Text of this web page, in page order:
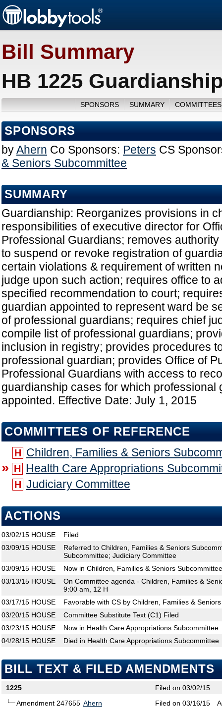
Bill Summary
HB 1225
SPONSORS SUMMARY
SPONSORS
byAhern Co Sponsors: Peters CS
& Seniors Subcommittee
SUMMARY
Guardianship: Reorganizes provisions in
responsibilities of executive director for
Professional Guardians; removes
to suspend or revoke registration of
certain violations & requirement of written
judge upon such action; requires office to
specified recommendation to court;
guardian appointed to represent ward be
of professional guardians; requires chief
compile list of professional guardians;
inclusion in registry; provides procedures
professional guardian; provides Office of
Professional Guardians with access to
guardianship cases for which professional
appointed. Effective Date: July 1, 2015
COMMITTEES OF REFERENCE
H Children, Families & Seniors
» H Health Care Appropriations
H Judiciary Committee
ACTIONS
03/02/15 HOUSE
Filed
03/09/15 HOUSE
Referred to Children, Families & Seniors
Subcommittee; Judiciary Committee
03/09/15 HOUSE
Now in Children, Families & Seniors Subcommittee
03/13/15 HOUSE
On Committee agenda - Children, Families &
9:00 am, 12 H
03/17/15 HOUSE
Favorable with CS by Children, Families &
03/20/15 HOUSE
Committee Substitute Text (C1) Filed
03/23/15 HOUSE
Now in Health Care Appropriations Subcommittee
04/28/15 HOUSE Died in Health Care Appropriations Subcommittee
BILL TEXT & FILED AMENDMENTS
1225
Filed on 03/02/15
Amendment 247655 Ahern Filed on 03/16/15